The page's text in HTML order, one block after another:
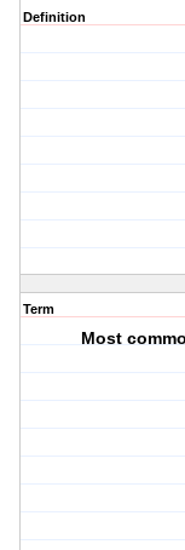
Definition
Term
Most